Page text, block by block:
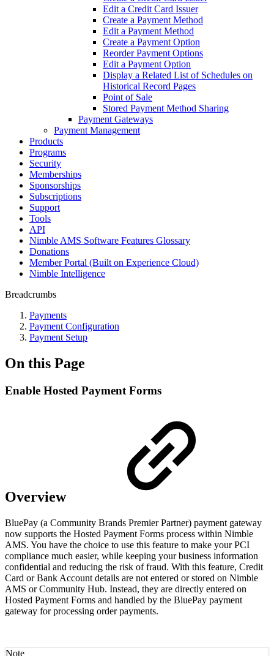
Edit a Credit Card Issuer
Create a Payment Method
Edit a Payment Method
Create a Payment Option
Reorder Payment Options
Edit a Payment Option
Display a Related List of Schedules on
Historical Record Pages
Point of Sale
Stored Payment Method Sharing
Payment Gateways
Payment Management
Products
Programs
Security
Memberships
Sponsorships
Subscriptions
Support
Tools
API
Nimble AMS Software Features Glossary
Donations
Member Portal (Built on Experience Cloud)
Nimble Intelligence
Breadcrumbs
Payments
Payment Configuration
Payment Setup
On this Page
Enable Hosted Payment Forms
Overview
BluePay (a Community Brands Premier Partner) payment gateway
now supports the Hosted Payment Forms process within Nimble
AMS. You have the choice to use this feature to make your PCI
compliance much easier, while keeping your business information
confidential and reducing the risk of fraud. With this feature, Credit
Card or Bank Account details are not entered or stored on Nimble
AMS or Community Hub. Instead, they are directly entered on
Hosted Payment Forms and handled by the BluePay payment
gateway for processing order payments.
Note